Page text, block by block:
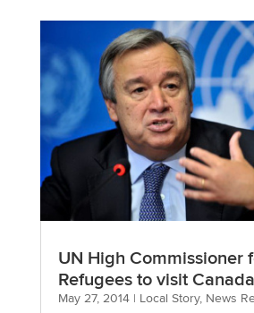
UN High Commissioner
Refugees to visit Canada
May 27, 2014| Local Story, News